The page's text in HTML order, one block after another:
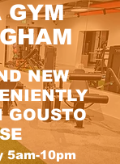
GYM
NEW
GOUSTO
5am-10pm